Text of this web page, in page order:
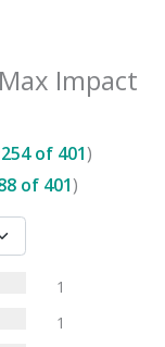
Impact
254of 401)
of 401)
1
1